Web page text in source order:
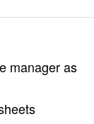
manager as